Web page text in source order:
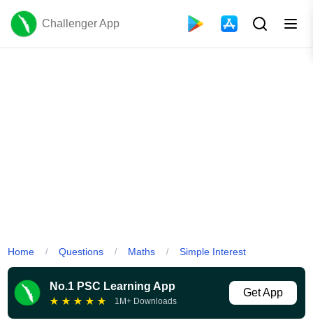
Challenger App
Home / Questions / Maths / Simple Interest
No.1 PSC Learning App
★ ★ ★ ★ ★ 1M+ Downloads
Get App